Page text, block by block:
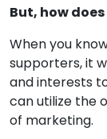
But, how
When you
supporters, it
and interests
can utilize the
of marketing.